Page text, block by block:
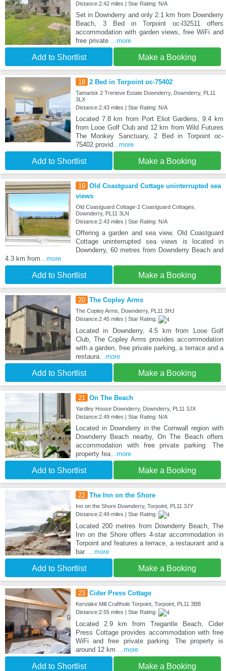
Distance:2.42 miles | Star Rating: N/A
Set in Downderry and only 2.1 km from Downderry
Beach, 3 Bed in Torpoint oc-l32511 offers
accommodation with garden views, free WiFi and
free private
...more
Add to Shortlist Make a Booking
18 2 Bed in Torpoint oc-75402
Tamarisk 2 Trerieve Estate Downderry, Downderry, PL11
3LX
Distance:2.43 miles | Star Rating: N/A
Located 7.8 km from Port Eliot Gardens, 9.4 km
from Looe Golf Club and 12 km from Wild Futures
The Monkey Sanctuary, 2 Bed in Torpoint oc-
75402 provid...more
Add to Shortlist Make a Booking
19 Old Coastguard Cottage uninterrupted sea
views
Old Coastguard Cottage-2 Coastguard Cottages,
Downderry, PL11 3LN
Distance:2.43 miles | Star Rating: N/A
Offering a garden and sea view, Old Coastguard
Cottage uninterrupted sea views is located in
Downderry, 60 metres from Downderry Beach and
4.3 km from ...more
Add to Shortlist Make a Booking
20 The Copley Arms
The Copley Arms, Downderry, PL11 3HJ
Distance:2.45 miles | Star Rating:
Located in Downderry, 4.5 km from Looe Golf
Club, The Copley Arms provides accommodation
with a garden, free private parking, a terrace and a
restaura...more
Add to Shortlist Make a Booking
21 On The Beach
Yardley House Downderry, Downderry, PL11 3JX
Distance:2.49 miles | Star Rating: N/A
Located in Downderry in the Cornwall region with
Downderry Beach nearby, On The Beach offers
accommodation with free private parking. The
property fea...more
Add to Shortlist Make a Booking
22 The Inn on the Shore
Inn on the Shore Downderry, Torpoint, PL11 3JY
Distance:2.49 miles | Star Rating:
Located 200 metres from Downderry Beach, The
Inn on the Shore offers 4-star accommodation in
Torpoint and features a terrace, a restaurant and a
bar.
...more
Add to Shortlist Make a Booking
23 Cider Press Cottage
Kerslake Mill Crafthole Torpoint, Torpoint, PL11 3BB
Distance:2.55 miles | Star Rating:
Located 2.9 km from Tregantle Beach, Cider
Press Cottage provides accommodation with free
WiFi and free private parking. The property is
around 12 km
...more
Add to Shortlist Make a Booking